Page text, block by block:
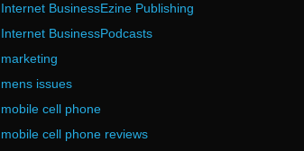
Internet BusinessEzine Publishing
Internet BusinessPodcasts
marketing
mens issues
mobile cell phone
mobile cell phone reviews